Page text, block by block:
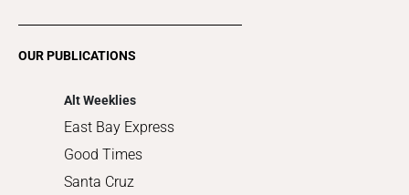
OUR PUBLICATIONS
Alt Weeklies
East Bay Express
Good Times
Santa Cruz